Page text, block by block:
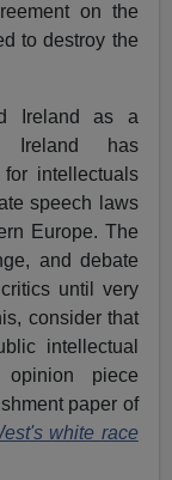
on the
to destroy the
Ireland as a
Ireland has
intellectuals
speech laws
Europe. The
and debate
until very
consider that
intellectual
piece
paper of
white race